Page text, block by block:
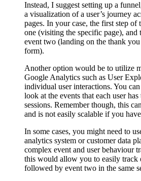
Instead, I suggest setting up a
a visualization of a user’s journey
pages. In your case, the first step
one (visiting the specific page), and
event two (landing on the thank
form).
Another option would be to utilize
Google Analytics such as User
individual user interactions. You
look at the events that each user
sessions. Remember though, this
and is not easily scalable if you
In some cases, you might need to
analytics system or customer data
complex event and user behaviour
this would allow you to easily track
followed by event two in the same